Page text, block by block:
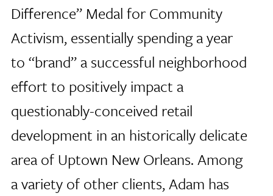
Difference” Medal for Community
Activism, essentially spending a year
to “brand” a successful neighborhood
effort to positively impact a
questionably-conceived retail
development in an historically delicate
area of Uptown New Orleans. Among
a variety of other clients, Adam has